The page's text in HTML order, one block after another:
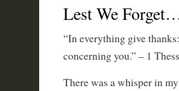
Lest We
“In everything give
concerning you.” – 1
There was a whisper in